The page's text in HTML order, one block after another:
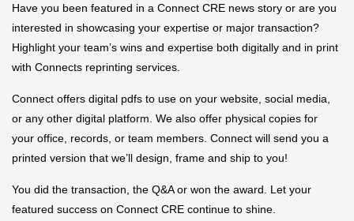
Have you been featured in a Connect CRE news story or are you
interested in showcasing your expertise or major transaction?
Highlight your team’s wins and expertise both digitally and in print
with Connects reprinting services.
Connect offers digital pdfs to use on your website, social media,
or any other digital platform. We also offer physical copies for
your office, records, or team members. Connect will send you a
printed version that we’ll design, frame and ship to you!
You did the transaction, the Q&A or won the award. Let your
featured success on Connect CRE continue to shine.